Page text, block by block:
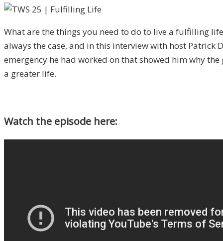
What are the things you need to do to live a fulfilling
always the case, and in this interview with host
emergency he had worked on that showed him why
a greater life.
Watch the episode here: